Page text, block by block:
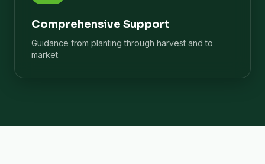
Comprehensive Support
Guidance from planting through harvest and to
market.